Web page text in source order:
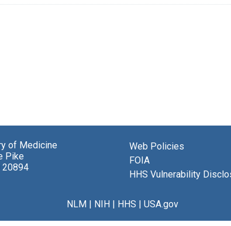
of Medicine
Pike
20894
Web Policies
FOIA
HHS Vulnerability
NLM NIH HHS USA.gov